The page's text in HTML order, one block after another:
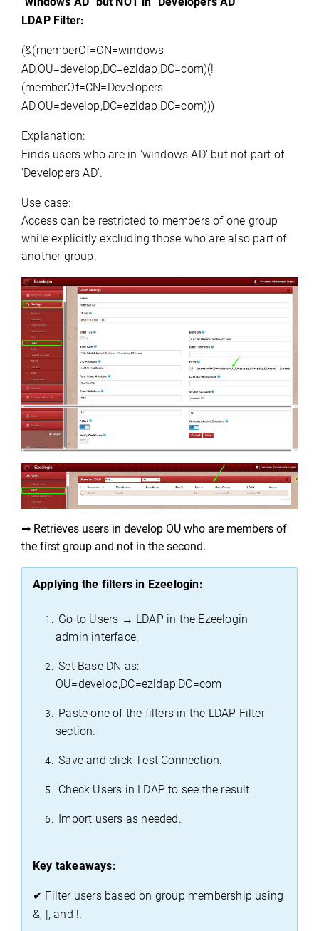
LDAP Filter:
(&(memberOf=CN=windows
AD,OU=develop,DC=ezldap,DC=com)(!
(memberOf=CN=Developers
AD,OU=develop,DC=ezldap,DC=com)))
Explanation:
Finds users who are in 'windows AD' but not part of
'Developers AD'.
Use case:
Access can be restricted to members of one group
while explicitly excluding those who are also part of
another group.
➡ Retrieves users in develop OU who are members of
the first group and not in the second.
Applying the filters in Ezeelogin:
Go to Users → LDAP in the Ezeelogin
admin interface.
Set Base DN as:
OU=develop,DC=ezldap,DC=com
section.
Save and click Test Connection.
Check Users in LDAP to see the result.
Import users as needed.
Key takeaways:
✔ Filter users based on group membership using
&, |, and !.